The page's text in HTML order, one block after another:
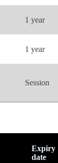
1 year
1 year
Session
Expiry
date